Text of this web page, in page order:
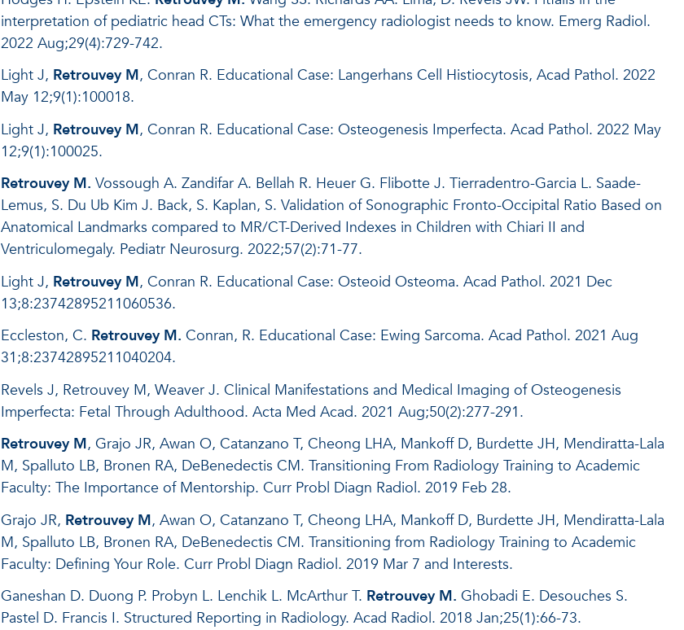
interpretation of pediatric head CTs: What the emergency radiologist needs to know. Emerg Radiol.
2022 Aug;29(4):729-742.
Light J, Retrouvey M, Conran R. Educational Case: Langerhans Cell Histiocytosis, Acad Pathol. 2022
May 12;9(1):100018.
Light J, Retrouvey M, Conran R. Educational Case: Osteogenesis Imperfecta. Acad Pathol. 2022 May
12;9(1):100025.
Retrouvey M. Vossough A. Zandifar A. Bellah R. Heuer G. Flibotte J. Tierradentro-Garcia L. Saade-
Lemus, S. Du Ub Kim J. Back, S. Kaplan, S. Validation of Sonographic Fronto-Occipital Ratio Based on
Anatomical Landmarks compared to MR/CT-Derived Indexes in Children with Chiari II and
Ventriculomegaly. Pediatr Neurosurg. 2022;57(2):71-77.
Light J, Retrouvey M, Conran R. Educational Case: Osteoid Osteoma. Acad Pathol. 2021 Dec
13;8:23742895211060536.
Eccleston, C. Retrouvey M. Conran, R. Educational Case: Ewing Sarcoma. Acad Pathol. 2021 Aug
31;8:23742895211040204.
Revels J, Retrouvey M, Weaver J. Clinical Manifestations and Medical Imaging of Osteogenesis
Imperfecta: Fetal Through Adulthood. Acta Med Acad. 2021 Aug;50(2):277-291.
Retrouvey M, Grajo JR, Awan O, Catanzano T, Cheong LHA, Mankoff D, Burdette JH, Mendiratta-Lala
M, Spalluto LB, Bronen RA, DeBenedectis CM. Transitioning From Radiology Training to Academic
Faculty: The Importance of Mentorship. Curr Probl Diagn Radiol. 2019 Feb 28.
Grajo JR, Retrouvey M, Awan O, Catanzano T, Cheong LHA, Mankoff D, Burdette JH, Mendiratta-Lala
M, Spalluto LB, Bronen RA, DeBenedectis CM. Transitioning from Radiology Training to Academic
Faculty: Defining Your Role. Curr Probl Diagn Radiol. 2019 Mar 7 and Interests.
Ganeshan D. Duong P. Probyn L. Lenchik L. McArthur T. Retrouvey M. Ghobadi E. Desouches S.
Pastel D. Francis I. Structured Reporting in Radiology. Acad Radiol. 2018 Jan;25(1):66-73.